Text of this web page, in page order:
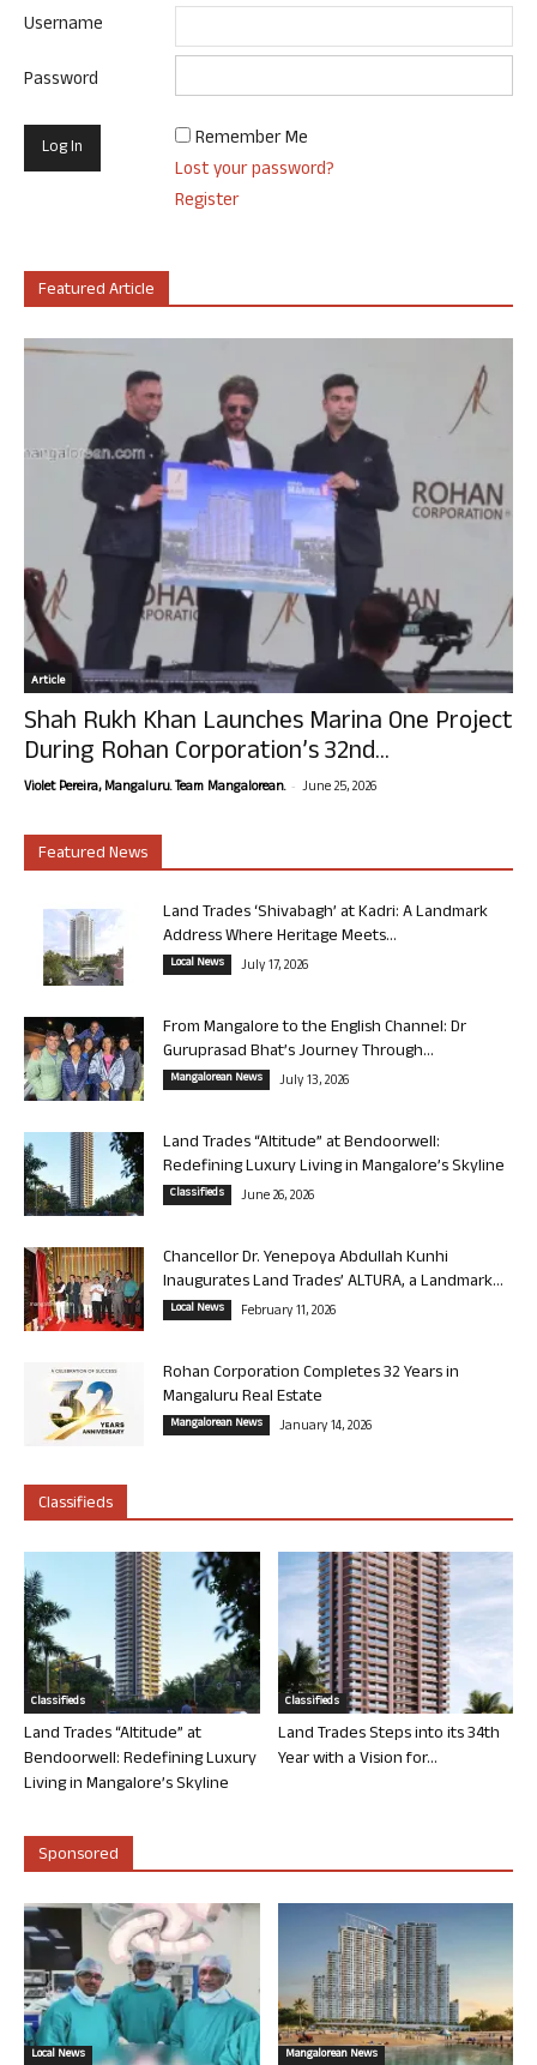
Username
Password
Remember Me
Lost your password?
Register
Featured Article
Article
Shah Rukh Khan Launches Marina One Project
During Rohan Corporation’s 32nd...
Violet Pereira, Mangaluru. Team Mangalorean. - June 25, 2026
Featured News
Land Trades ‘Shivabagh’ at Kadri: A Landmark
Address Where Heritage Meets...
Local News July 17, 2026
From Mangalore to the English Channel: Dr
Guruprasad Bhat’s Journey Through...
Mangalorean News July 13, 2026
Land Trades “Altitude” at Bendoorwell:
Redefining Luxury Living in Mangalore’s Skyline
Classifieds June 26, 2026
Chancellor Dr. Yenepoya Abdullah Kunhi
Inaugurates Land Trades’ ALTURA, a Landmark...
Local News February 11, 2026
Rohan Corporation Completes 32 Years in
Mangaluru Real Estate
Mangalorean News January 14, 2026
Classifieds
Classifieds
Land Trades “Altitude” at
Bendoorwell: Redefining Luxury
Living in Mangalore’s Skyline
Classifieds
Land Trades Steps into its 34th
Year with a Vision for...
Sponsored
Local News Mangalorean News